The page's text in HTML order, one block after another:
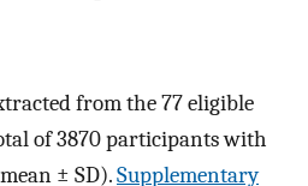
from the 77 eligible
of 3870 participants with
± SD).Supplementary